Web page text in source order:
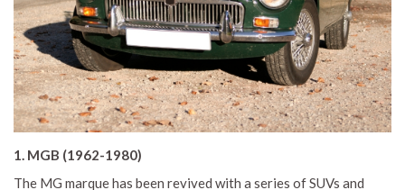
1. MGB (1962-1980)
The MG marque has been revived with a series of SUVs and